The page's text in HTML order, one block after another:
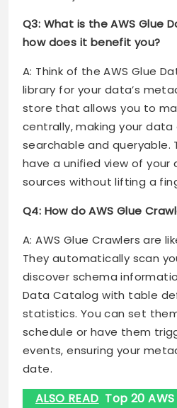
Q3: What is the AWS Glue
how does it benefit you?
A: Think of the AWS Glue
library for your data’s
store that allows you to
centrally, making your
searchable and queryable.
have a unified view of your
sources without lifting a
Q4: How do AWS Glue
A: AWS Glue Crawlers are
They automatically scan
discover schema
Data Catalog with table
statistics. You can set
schedule or have them
events, ensuring your
date.
ALSO READ Top 20 AWS